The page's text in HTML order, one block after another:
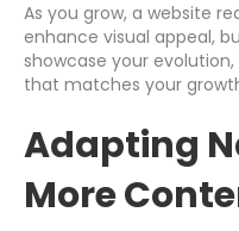
As you grow, a website
enhance visual appeal,
showcase your
that matches your
Adapting
More